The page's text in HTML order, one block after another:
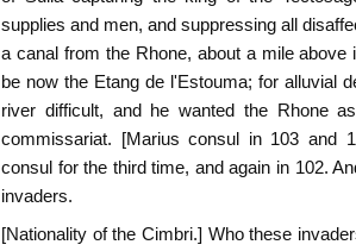
supplies and men, and suppressing all
a canal from the Rhone, about a mile
be now the Etang de l'Estouma; for alluvial
river difficult, and he wanted the Rhone
commissariat. [Marius consul in 103 and
consul for the third time, and again in 102.
invaders.
[Nationality of the Cimbri.] Who these